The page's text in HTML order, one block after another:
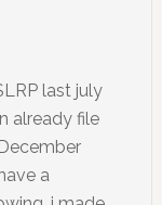
last july
already file
a